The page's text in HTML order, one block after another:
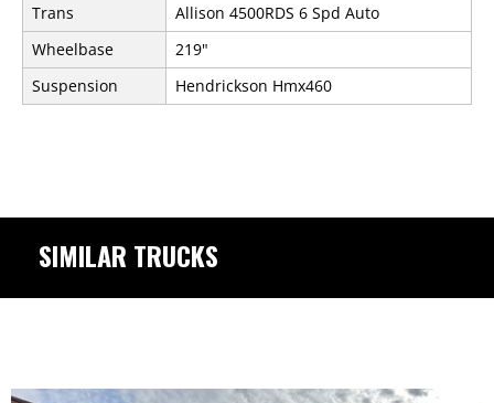
Trans
Allison 4500RDS 6 Spd Auto
Wheelbase
219"
Suspension
Hendrickson Hmx460
SIMILAR TRUCKS